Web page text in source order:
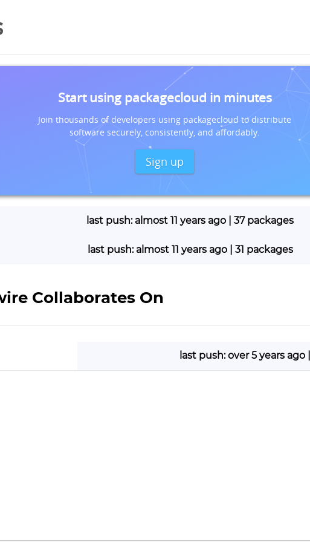
Start using packagecloud in minutes
Join thousands of developers using packagecloud to distribute
software securely, consistently, and affordably.
Sign up
last push: almost 11 years ago | 37 packages
last push: almost 11 years ago | 31 packages
Collaborates On
last push: over 5 years ago